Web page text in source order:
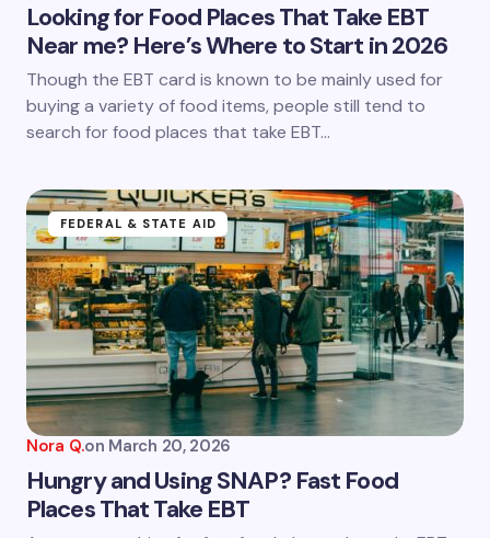
Save my name and email in this browser for the
next time I comment.
Looking for Food Places That Take EBT
Near me? Here’s Where to Start in 2026
Though the EBT card is known to be mainly used for
buying a variety of food items, people still tend to
search for food places that take EBT…
FEDERAL & STATE AID
Nora Q.on March 20, 2026
Hungry and Using SNAP? Fast Food
Places That Take EBT